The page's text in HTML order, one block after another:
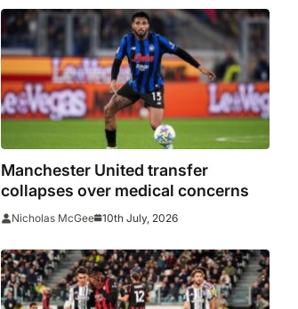
Manchester United transfer
collapses over medical concerns
Nicholas McGee 10th July, 2026